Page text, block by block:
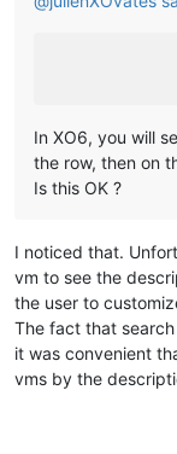
In XO6, you will
the row, then on
Is this OK ?
I noticed that.
vm to see the
the user to
The fact that
it was convenient
vms by the